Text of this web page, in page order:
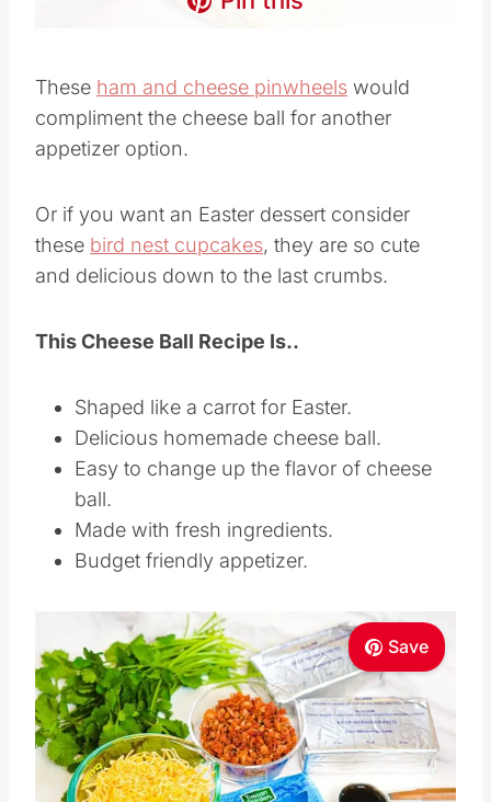
These ham and cheese pinwheels would
compliment the cheese ball for another
appetizer option.
Or if you want an Easter dessert consider
these bird nest cupcakes, they are so cute
and delicious down to the last crumbs.
This Cheese Ball Recipe Is..
Shaped like a carrot for Easter.
Delicious homemade cheese ball.
Easy to change up the flavor of cheese
ball.
Made with fresh ingredients.
Budget friendly appetizer.
Save